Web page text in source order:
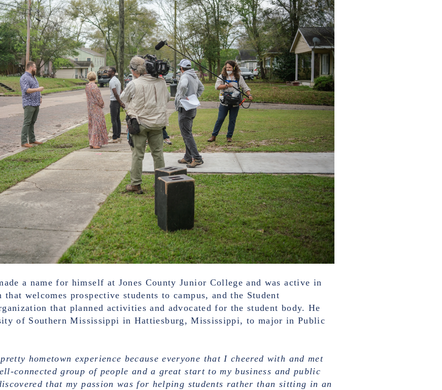
a name for himself at Jones County Junior College and was active in
welcomes prospective students to campus, and the Student
that planned activities and advocated for the student body. He
of Southern Mississippi in Hattiesburg, Mississippi, to major in Public
hometown experience because everyone that I cheered with and met
connected group of people and a great start to my business and public
that my passion was for helping students rather than sitting in an